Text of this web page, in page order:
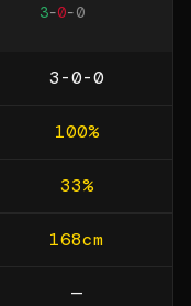
3-0-0
3-0-0
100%
33%
168cm
—